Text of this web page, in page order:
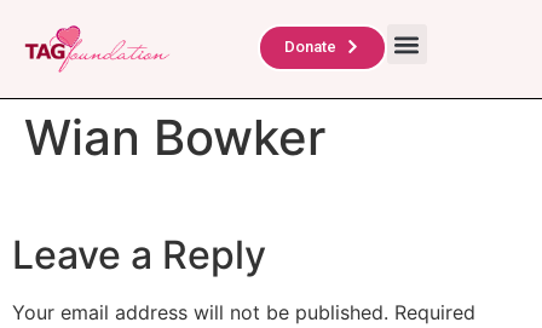
Donate
Wian Bowker
Leave a Reply
Your email address will not be published. Required